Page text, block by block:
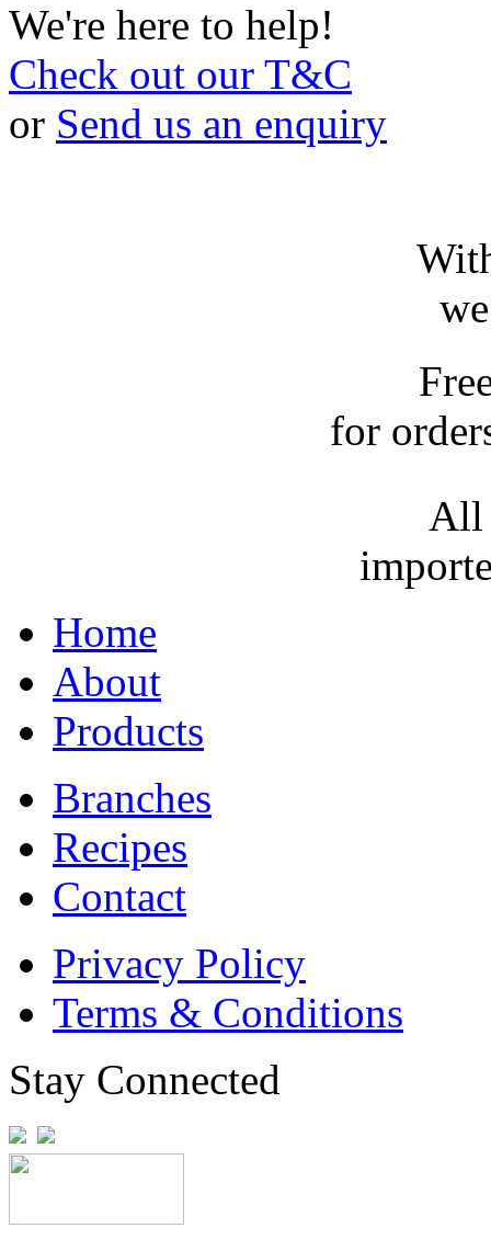
We're here to help!
Check out our T&C
or Send us an enquiry
for
All
Home
About
Products
Branches
Recipes
Contact
Privacy Policy
Terms & Conditions
Stay Connected